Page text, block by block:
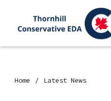
Home Latest News